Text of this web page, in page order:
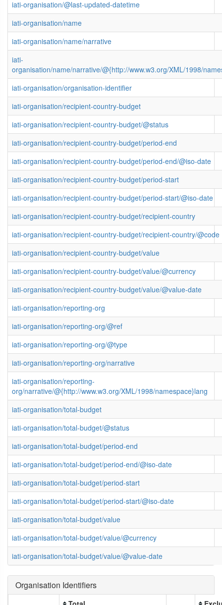
iati-organisation/@last-updated-datetime
iati-organisation/name
iati-organisation/name/narrative
iati-
organisation/name/narrative/@{http://www.w3.org/XML/1998/
iati-organisation/organisation-identifier
iati-organisation/recipient-country-budget
iati-organisation/recipient-country-budget/@status
iati-organisation/recipient-country-budget/period-end
iati-organisation/recipient-country-budget/period-end/@iso-date
iati-organisation/recipient-country-budget/period-start
iati-organisation/recipient-country-budget/period-start/@iso-date
iati-organisation/recipient-country-budget/recipient-country
iati-organisation/recipient-country-budget/recipient-country/@code
iati-organisation/recipient-country-budget/value
iati-organisation/recipient-country-budget/value/@currency
iati-organisation/recipient-country-budget/value/@value-date
iati-organisation/reporting-org
iati-organisation/reporting-org/@ref
iati-organisation/reporting-org/@type
iati-organisation/reporting-org/narrative
iati-organisation/reporting-
org/narrative/@{http://www.w3.org/XML/1998/namespace}lang
iati-organisation/total-budget
iati-organisation/total-budget/@status
iati-organisation/total-budget/period-end
iati-organisation/total-budget/period-end/@iso-date
iati-organisation/total-budget/period-start
iati-organisation/total-budget/period-start/@iso-date
iati-organisation/total-budget/value
iati-organisation/total-budget/value/@currency
iati-organisation/total-budget/value/@value-date
Organisation Identifiers